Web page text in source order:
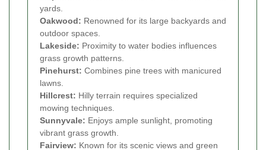
yards.
Oakwood: Renowned for its large backyards and
outdoor spaces.
Lakeside: Proximity to water bodies influences
grass growth patterns.
Pinehurst: Combines pine trees with manicured
lawns.
Hillcrest: Hilly terrain requires specialized
mowing techniques.
Sunnyvale: Enjoys ample sunlight, promoting
vibrant grass growth.
Fairview: Known for its scenic views and green